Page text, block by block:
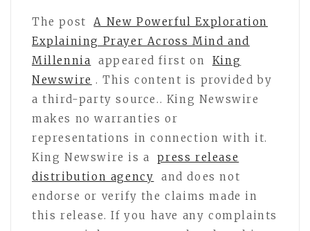
The post
A New Powerful Exploration
Explaining Prayer Across Mind and
Millennia
appeared first on
King
Newswire . This content is provided by
a third-party source.. King Newswire
makes no warranties or
representations in connection with it.
King Newswire is a
press release
distribution agency
and does not
endorse or verify the claims made in
this release. If you have any complaints